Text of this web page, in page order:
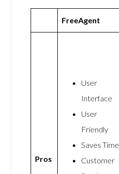
FreeAgent
Pros
User
Interface
User
Friendly
Saves Time
Customer